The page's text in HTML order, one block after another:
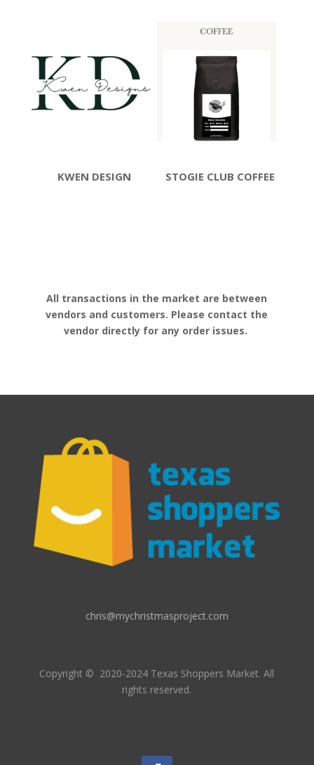
KWEN DESIGN STOGIE CLUB COFFEE
All transactions in the market are between
vendors and customers. Please contact the
vendor directly for any order issues.
chris@mychristmasproject.com
Copyright © 2020-2024 Texas Shoppers Market.All
rights reserved.